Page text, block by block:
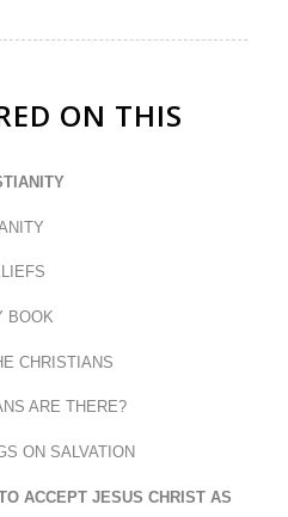
ON THIS
BOOK
CHRISTIANS
ARE THERE?
ON SALVATION
ACCEPT JESUS CHRIST AS